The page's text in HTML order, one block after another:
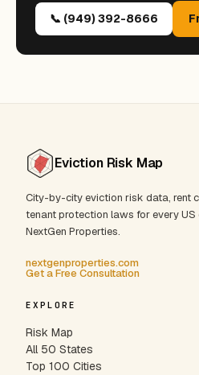
📞 (949) 392-8666
Eviction Risk Map
City-by-city eviction risk data, rent
tenant protection laws for every US
NextGen Properties.
nextgenproperties.com
Get a Free Consultation
EXPLORE
Risk Map
All 50 States
Top 100 Cities